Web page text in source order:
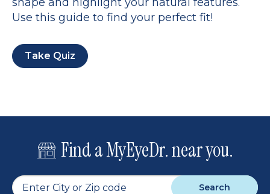
Use this guide to find your perfect fit!
Take Quiz
Find a MyEyeDr. near you.
Search